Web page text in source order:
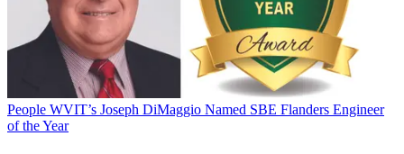
People WVIT’s Joseph DiMaggio Named SBE Flanders Engineer
of the Year